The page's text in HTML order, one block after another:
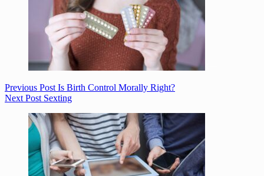
Previous Post Is Birth Control Morally Right?
NextPost Sexting